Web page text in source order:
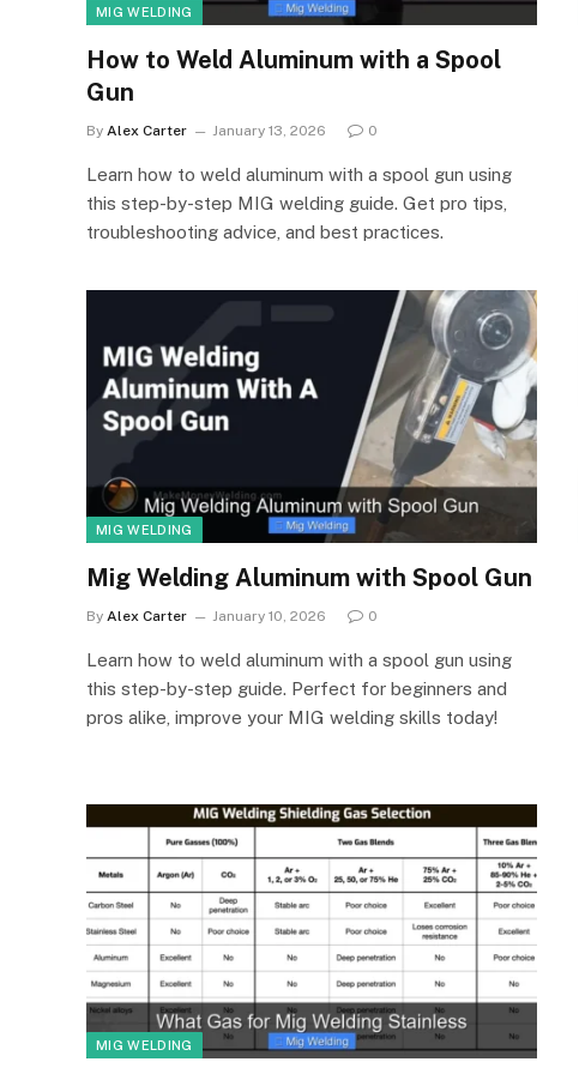
MIG WELDING
How to Weld Aluminum with a Spool
Gun
By Alex Carter January 13, 2026 0
Learn how to weld aluminum with a spool gun using
this step-by-step MIG welding guide. Get pro tips,
troubleshooting advice, and best practices.
MIG WELDING
Mig Welding Aluminum with Spool Gun
By Alex Carter January 10, 2026 0
Learn how to weld aluminum with a spool gun using
this step-by-step guide. Perfect for beginners and
pros alike, improve your MIG welding skills today!
MIG WELDING